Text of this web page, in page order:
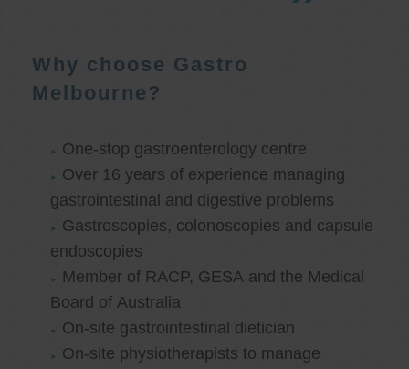
Why choose Gastro
Melbourne?
One-stop gastroenterology centre
Over 16 years of experience managing
gastrointestinal and digestive problems
Gastroscopies, colonoscopies and capsule
endoscopies
Member of RACP, GESA and the Medical
Board of Australia
On-site gastrointestinal dietician
On-site physiotherapists to manage